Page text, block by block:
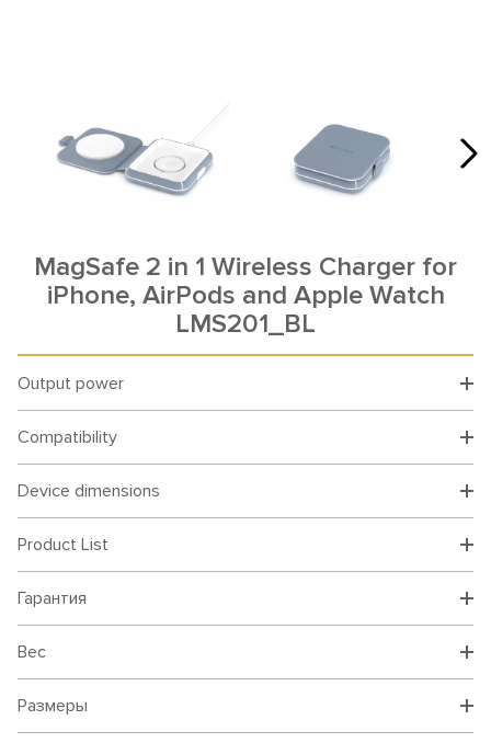
MagSafe 2 in 1 Wireless Charger for
iPhone, AirPods and Apple Watch
LMS201_BL
Output power
Compatibility
Device dimensions
Product List
Гарантия
Вес
Размеры